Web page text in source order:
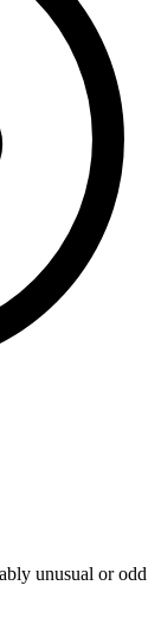
unusual or odd